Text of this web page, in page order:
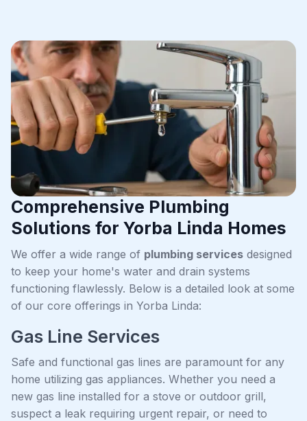
Comprehensive Plumbing
Solutions for Yorba Linda Homes
We offer a wide range of plumbing services designed
to keep your home's water and drain systems
functioning flawlessly. Below is a detailed look at some
of our core offerings in Yorba Linda:
Gas Line Services
Safe and functional gas lines are paramount for any
home utilizing gas appliances. Whether you need a
new gas line installed for a stove or outdoor grill,
suspect a leak requiring urgent repair, or need to